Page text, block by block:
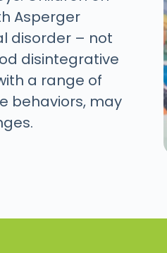
Asperger
disorder – not
disintegrative
a range of
behaviors, may